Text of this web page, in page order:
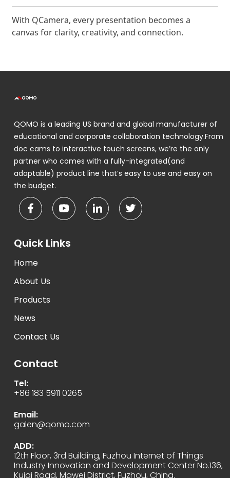
With QCamera, every presentation becomes a
canvas for clarity, creativity, and connection.
QOMO is a leading US brand and global manufacturer of
educational and corporate collaboration technology.From
doc cams to interactive touch screens, we’re the only
partner who comes with a fully-integrated(and
adaptable) product line that’s easy to use and easy on
the budget.
Quick Links
Home
About Us
Products
News
Contact Us
Contact
Tel:
+86 183 5911 0265
Email:
galen@qomo.com
ADD:
12th Floor, 3rd Building, Fuzhou Internet of Things
Industry Innovation and Development Center No.136,
Kuiqi Road, Mawei District, Fuzhou, China.